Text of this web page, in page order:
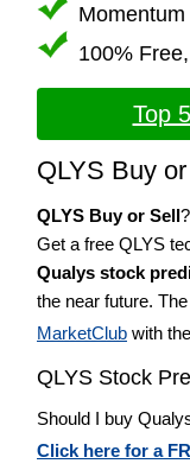
100%
Top
QLYS Buy
QLYS Buy or Sell
Get a free QLYS
Qualys stock
the near future.
MarketClub with
QLYS Stock
Should I buy
Click here for a